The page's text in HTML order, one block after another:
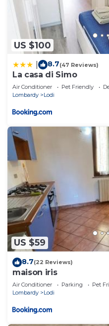
US $100
8.7(47 Reviews)
La casa di Simo
Air Conditioner Pet Friendly
Lombardy
Lodi
US $59
8.7(22 Reviews)
maison iris
Air Conditioner Parking
Pet
Lombardy
Lodi